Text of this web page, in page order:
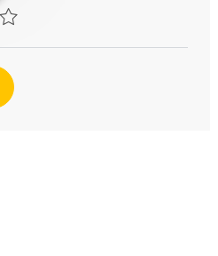
Special Sales